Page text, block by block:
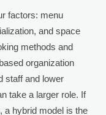
factors: menu
and space
methods and
organization
staff and lower
take a larger role. If
a hybrid model is the